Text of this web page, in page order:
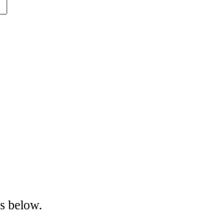
below.